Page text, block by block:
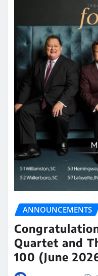
ANNOUNCEMENTS
Quartet and
100 (June